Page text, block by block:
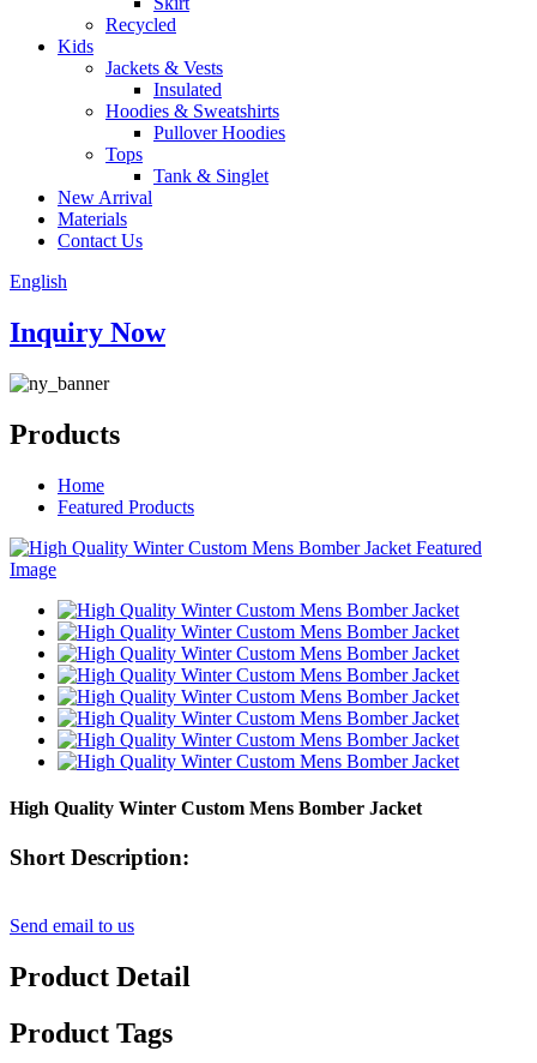
Recycled
Kids
Jackets & Vests
Insulated
Hoodies & Sweatshirts
Pullover Hoodies
Tops
Tank & Singlet
New Arrival
Materials
Contact Us
English
Inquiry Now
Products
Home
Featured Products
High Quality Winter Custom Mens Bomber Jacket
Short Description:
Send email to us
Product Detail
Product Tags